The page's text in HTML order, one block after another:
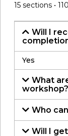
15 sections •
Will I
Yes
What
workshop?
Who
Will I